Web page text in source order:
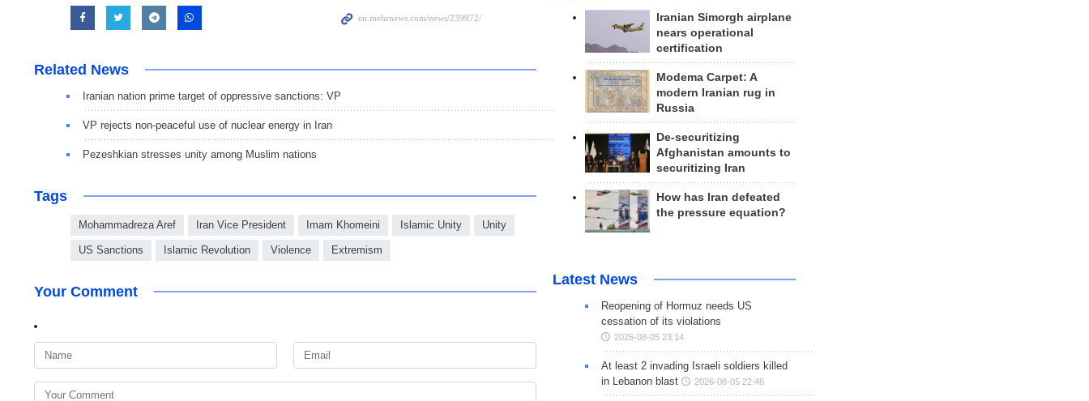
Related News
Iranian nation prime target of oppressive sanctions: VP
VP rejects non-peaceful use of nuclear energy in Iran
Pezeshkian stresses unity among Muslim nations
Tags
Mohammadreza Aref Iran Vice President Imam Khomeini Islamic Unity Unity
US Sanctions Islamic Revolution Violence Extremism
Your Comment
Iranian Simorgh airplane
nears operational
certification
Modema Carpet: A
modern Iranian rug in
Russia
De-securitizing
Afghanistan amounts to
securitizing Iran
How has Iran defeated
the pressure equation?
Latest News
Reopening of Hormuz needs US
cessation of its violations
2026-08-05 23:14
At least 2 invading Israeli soldiers killed
in Lebanon blast
2026-08-05 22:46